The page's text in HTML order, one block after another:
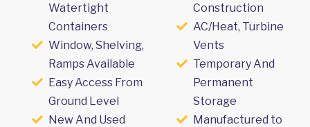
Watertight
Containers
Window, Shelving,
Ramps Available
Easy Access From
Ground Level
New And Used
Construction
AC/Heat, Turbine
Vents
Temporary And
Permanent
Storage
Manufactured to